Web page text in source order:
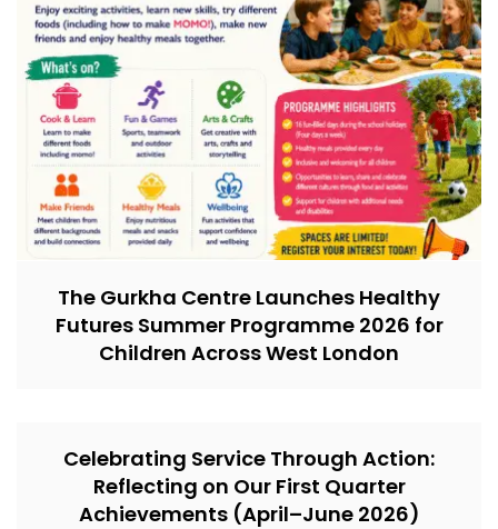
The Gurkha Centre Launches Healthy
Futures Summer Programme 2026 for
Children Across West London
Celebrating Service Through Action:
Reflecting on Our First Quarter
Achievements (April–June 2026)